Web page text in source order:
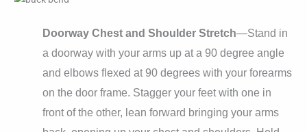
Doorway Chest and Shoulder Stretch—Stand in
a doorway with your arms up at a 90 degree angle
and elbows flexed at 90 degrees with your forearms
on the door frame. Stagger your feet with one in
front of the other, lean forward bringing your arms